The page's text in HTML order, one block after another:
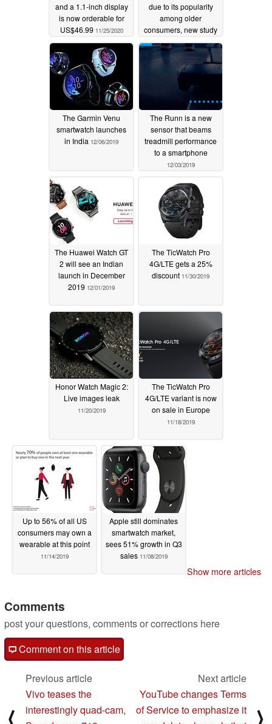
and a 1.1-inch display
is now orderable for
US$46.99 11/25/2020
due to its popularity
among older
consumers, new study
finds12/12/2019
The Garmin Venu
smartwatch launches
in India 12/06/2019
The Runn is a new
sensor that beams
treadmill performance
to a smartphone
12/03/2019
The Huawei Watch GT
2 will see an Indian
launch in December
2019 12/01/2019
The TicWatch Pro
4G/LTE gets a 25%
discount 11/30/2019
Honor Watch Magic 2:
Live images leak
11/20/2019
The TicWatch Pro
4G/LTE variant is now
on sale in Europe
11/18/2019
Up to 56% of all US
consumers may own a
wearable at this point
11/14/2019
Apple still dominates
smartwatch market,
sees 51% growth in Q3
sales 11/08/2019
Show more articles
Comments
post your questions, comments or corrections here
Comment on this article
⟨
Previous article
Vivo teases the
interestingly quad-cam,
Next article
YouTube changes Terms
of Service to emphasize it
⟩